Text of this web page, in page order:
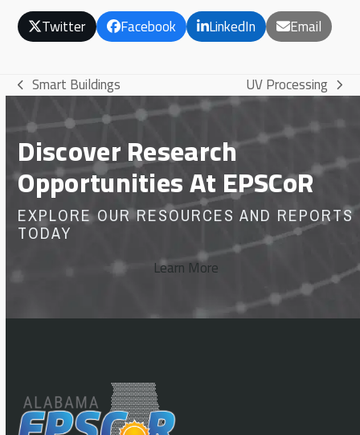
Twitter Facebook LinkedIn Email
previous
Smart Buildings next
UV Processing
Discover Research
Opportunities At EPSCoR
EXPLORE OUR RESOURCES AND REPORTS
TODAY
Learn More